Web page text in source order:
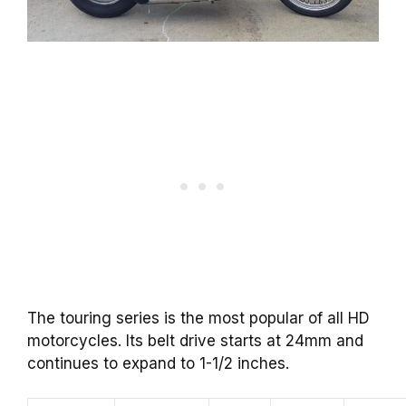
The touring series is the most popular of all HD
motorcycles. Its belt drive starts at 24mm and
continues to expand to 1-1/2 inches.